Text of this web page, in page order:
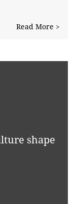
Read More >
shape